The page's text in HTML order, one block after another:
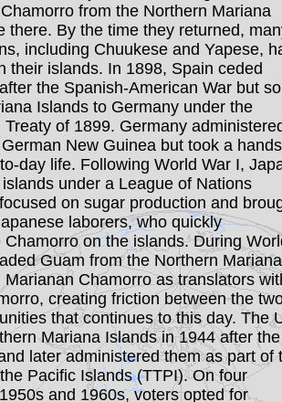
from the Northern Mariana
there. By the time they returned,
including Chuukese and Yapese,
their islands. In 1898, Spain ceded
the Spanish-American War but
Islands to Germany under the
of 1899. Germany
New Guinea but took a
day life. Following World War I,
under a League of Nations
on sugar production and
laborers, who quickly
on the islands. During
Guam from the Northern Mariana
Marianan Chamorro as translators
creating friction between the
that continues to this day. The
Mariana Islands in 1944 after the
later administered them as part of
Pacific Islands (TTPI). On four
and 1960s, voters opted for